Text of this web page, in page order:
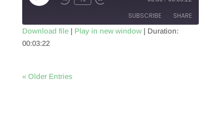
Episode
SUBSCRIBE SHARE
SHARE
Download file| Play in new window| Duration:
00:03:22
« Older Entries